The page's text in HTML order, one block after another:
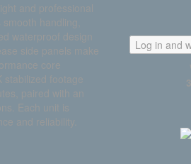
and professional
handling,
waterproof design
side panels make
core
stabilized footage
paired with an
Each unit is
and reliability.
Log in and